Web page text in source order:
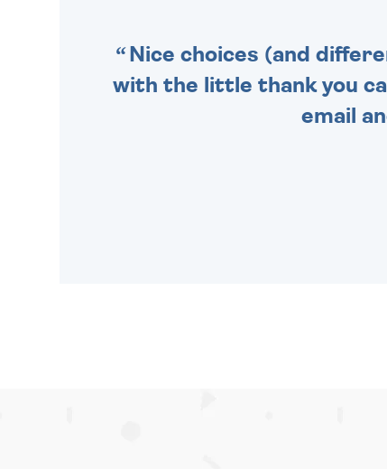
Nice choices (and
with the little thank you
email